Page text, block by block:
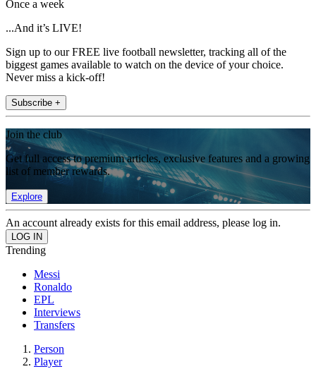
Once a week
...And it’s LIVE!
Sign up to our FREE live football newsletter, tracking all of the
biggest games available to watch on the device of your choice.
Never miss a kick-off!
Subscribe +
Join the club
Get full access to premium articles, exclusive features and a growing
list of member rewards.
Explore
An account already exists for this email address, please log in.
Trending
Messi
Ronaldo
EPL
Interviews
Transfers
Person
Player